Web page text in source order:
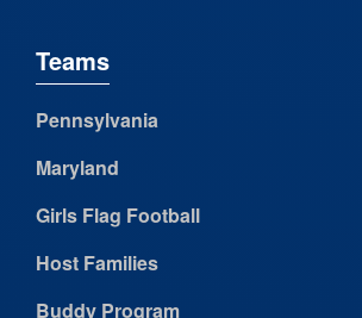
Teams
Pennsylvania
Maryland
Girls Flag Football
Host Families
Buddy Program